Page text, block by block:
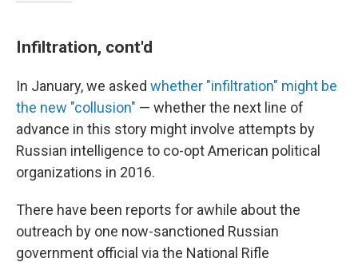
Infiltration, cont'd
In January, we asked whether "infiltration" might be
the new "collusion" — whether the next line of
advance in this story might involve attempts by
Russian intelligence to co-opt American political
organizations in 2016.
There have been reports for awhile about the
outreach by one now-sanctioned Russian
government official via the National Rifle